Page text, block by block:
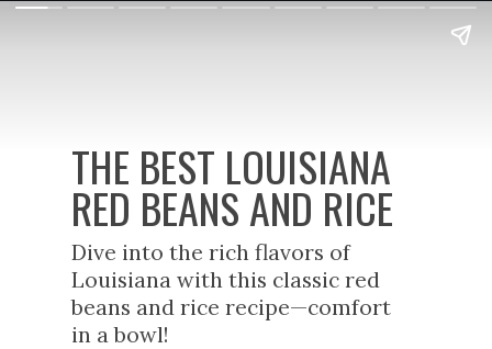
Dive into the rich flavors of
Louisiana with this classic red
beans and rice recipe—comfort
in a bowl!
THE BEST LOUISIANA
RED BEANS AND RICE